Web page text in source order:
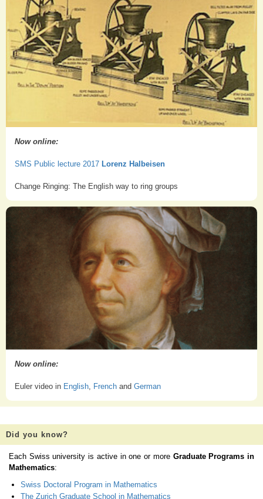
Now online:
SMS Public lecture 2017 Lorenz Halbeisen
Change Ringing: The English way to ring groups
Now online:
Euler video in English French and German
Did you know?
Each Swiss university is active in one or more Graduate Programs in
Mathematics:
Swiss Doctoral Program in Mathematics
The Zurich Graduate School in Mathematics